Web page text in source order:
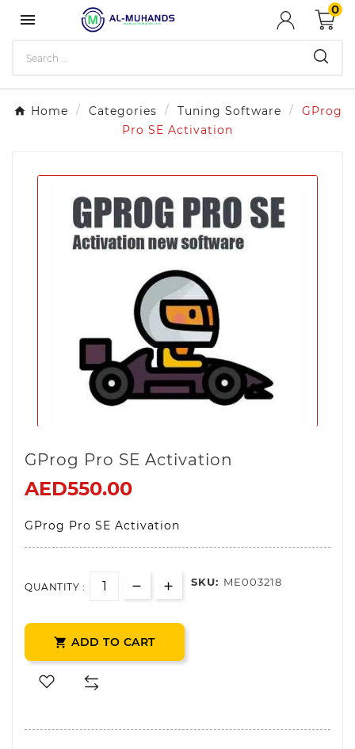

0
Home Categories Tuning Software
GProg
Pro SE Activation
GProg Pro SE Activation
AED550.00
GProg Pro SE Activation
QUANTITY : SKU: ME003218
 ADD TO CART